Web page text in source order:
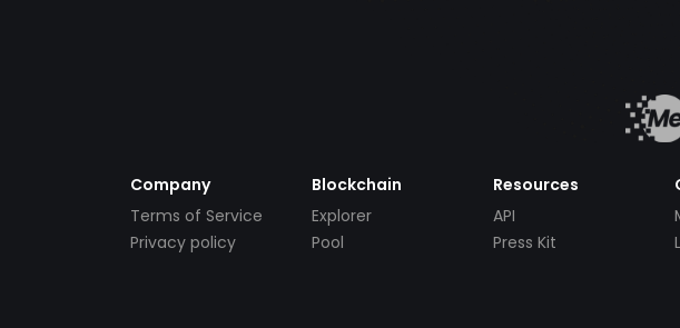
Company
Terms of Service
Privacy policy
Blockchain
Explorer
Pool
Resources
API
Press Kit